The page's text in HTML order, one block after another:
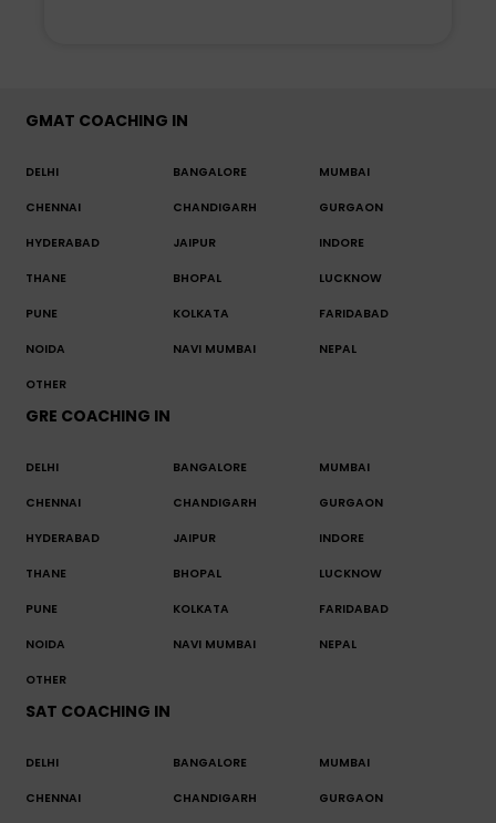
GMAT COACHING IN
DELHI BANGALORE MUMBAI
CHENNAI CHANDIGARH GURGAON
HYDERABAD JAIPUR INDORE
THANE BHOPAL LUCKNOW
PUNE KOLKATA FARIDABAD
NOIDA NAVI MUMBAI NEPAL
OTHER
GRE COACHING IN
DELHI BANGALORE MUMBAI
CHENNAI CHANDIGARH GURGAON
HYDERABAD JAIPUR INDORE
THANE BHOPAL LUCKNOW
PUNE KOLKATA FARIDABAD
NOIDA NAVI MUMBAI NEPAL
OTHER
SAT COACHING IN
DELHI BANGALORE MUMBAI
CHENNAI CHANDIGARH GURGAON